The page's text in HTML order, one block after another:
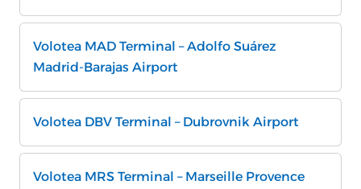
Volotea MAD Terminal – Adolfo Suárez
Madrid-Barajas Airport
Volotea DBV Terminal – Dubrovnik Airport
Volotea MRS Terminal – Marseille Provence